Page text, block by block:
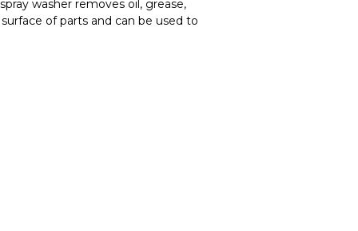
washer removes oil, grease,
of parts and can be used to